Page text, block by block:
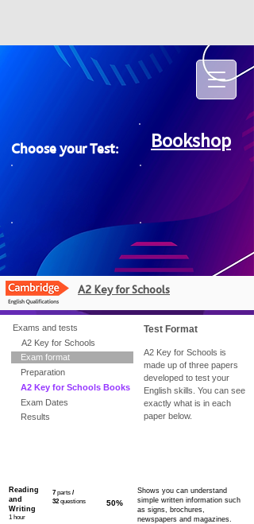
Choose your Test: Bookshop
A2 Key for Schools
Exams and tests
A2 Key for Schools
Exam format
Preparation
A2 Key for Schools Books
Exam Dates
Results
Test Format
A2 Key for Schools is
made up of three papers
developed to test your
English skills. You can see
exactly what is in each
paper below.
Reading
and
Writing
1 hour
7 parts /
32questions 50%
Shows you can understand
simple written information such
as signs, brochures,
newspapers and magazines.